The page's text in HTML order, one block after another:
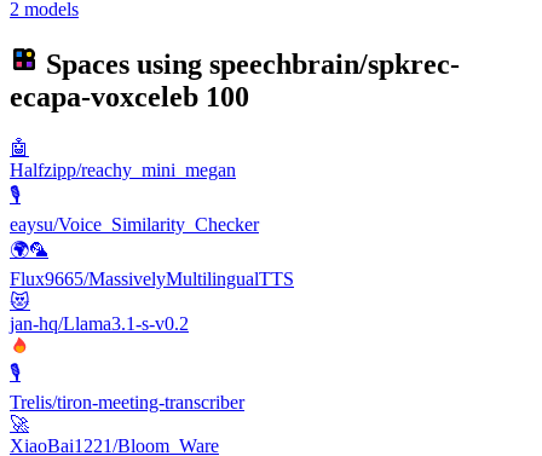
2 models
Spaces using speechbrain/spkrec-
ecapa-voxceleb 100
🤖
Halfzipp/reachy_mini_megan
🎙️
eaysu/Voice_Similarity_Checker
🌍🦜
Flux9665/MassivelyMultilingualTTS
😻
jan-hq/Llama3.1-s-v0.2
🎙️
Trelis/tiron-meeting-transcriber
🚀
XiaoBai1221/Bloom_Ware